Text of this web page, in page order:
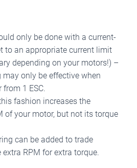
only be done with a current-
to an appropriate current limit
depending on your motors!) –
only be effective when
1 ESC.
fashion increases the
of your motor, but not its torque
can be added to trade
RPM for extra torque.